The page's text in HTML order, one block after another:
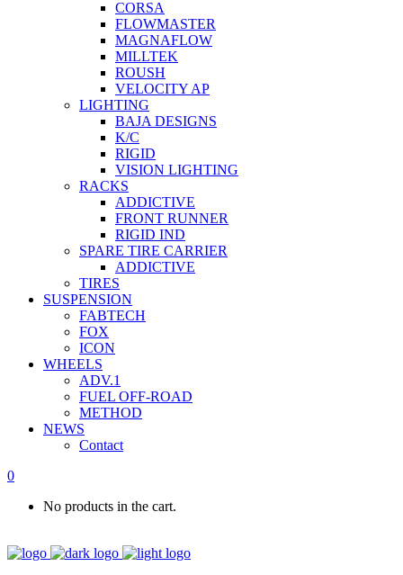
CORSA
FLOWMASTER
MAGNAFLOW
MILLTEK
ROUSH
VELOCITY AP
LIGHTING
BAJA DESIGNS
K/C
RIGID
VISION LIGHTING
RACKS
ADDICTIVE
FRONT RUNNER
RIGID IND
SPARE TIRE CARRIER
ADDICTIVE
TIRES
SUSPENSION
FABTECH
FOX
ICON
WHEELS
ADV.1
FUEL OFF-ROAD
METHOD
NEWS
Contact
0
No products in the cart.